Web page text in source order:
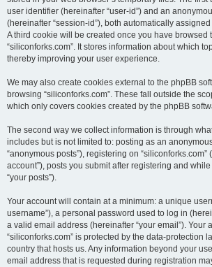
user identifier (hereinafter “user-id”) and an
(hereinafter “session-id”), both automatically
A third cookie will be created once you have browsed
“siliconforks.com”. It stores information about which
thereby improving your user experience.
We may also create cookies external to the phpBB
browsing “siliconforks.com”. These fall outside the
which only covers cookies created by the phpBB
The second way we collect information is through
includes but is not limited to: posting as an
“anonymous posts”), registering on “siliconforks.com”
account”), posts you submit after registering and
“your posts”).
Your account will contain at a minimum: a unique
username”), a personal password used to log in
a valid email address (hereinafter “your email”). Your
“siliconforks.com” is protected by the data-protection
country that hosts us. Any information beyond your
email address that is requested during registration